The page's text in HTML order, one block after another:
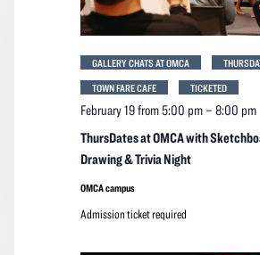
ThursDates at OMCA with
Drawing & Trivia Night
February 19 from 5:00 pm– 8:00 pm
GALLERY CHATS AT OMCA
TOWN FARE CAFE
TICKETED
OMCA campus
Admission ticket required